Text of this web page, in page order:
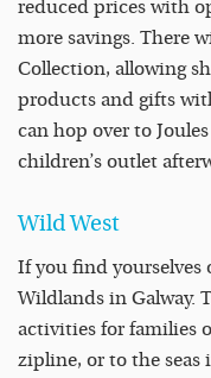
reduced prices with
more savings. There
Collection, allowing
products and gifts
can hop over to
children’s outlet
Wild West
If you find yourselves
Wildlands in Galway.
activities for families
zipline, or to the seas